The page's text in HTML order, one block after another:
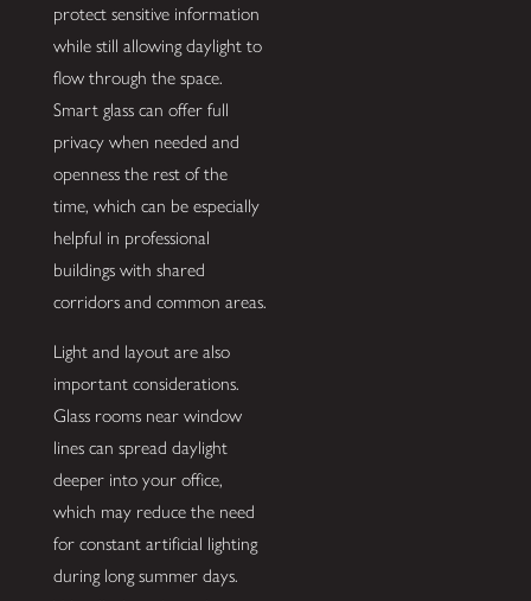
protect sensitive information
while still allowing daylight to
flow through the space.
Smart glass can offer full
privacy when needed and
openness the rest of the
time, which can be especially
helpful in professional
buildings with shared
corridors and common areas.
Light and layout are also
important considerations.
Glass rooms near window
lines can spread daylight
deeper into your office,
which may reduce the need
for constant artificial lighting
during long summer days.